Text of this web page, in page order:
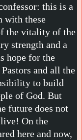
this is a
with these
the vitality of the
strength and a
hope for the
and all the
to build
of God. But
future does not
On the
here and now,